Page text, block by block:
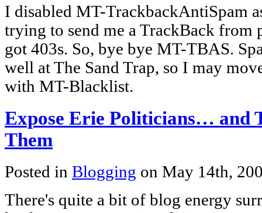
I disabled MT-TrackbackAntiSpam
trying to send me a TrackBack from
got 403s. So, bye bye MT-TBAS.
well at The Sand Trap, so I may
with MT-Blacklist.
Expose Erie Politicians… and
Them
Posted in Blogging on May 14th,
There's quite a bit of blog energy